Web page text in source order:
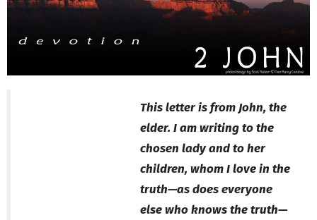
This letter is from John, the
elder. I am writing to the
chosen lady and to her
children, whom I love in the
truth—as does everyone
else who knows the truth—